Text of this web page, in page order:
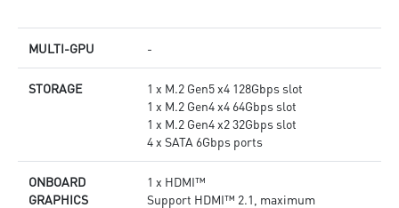
MULTI-GPU -
STORAGE
1 x M.2 Gen5 x4 128Gbps slot
1 x M.2 Gen4 x4 64Gbps slot
1 x M.2 Gen4 x2 32Gbps slot
4 x SATA 6Gbps ports
ONBOARD
GRAPHICS
1 x HDMI™
Support HDMI™ 2.1, maximum